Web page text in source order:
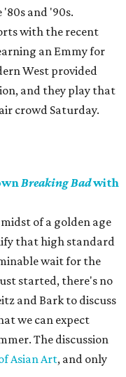
and '90s.
with the recent
an Emmy for
West provided
and they play that
crowd Saturday.
Breaking Badwith
of a golden age
that high standard
wait for the
started, there's no
and Bark to discuss
we can expect
The discussion
Asian Art, and only